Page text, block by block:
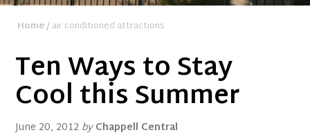
Home/ air conditioned attractions
Ten Ways to Stay
Cool this Summer
June 20, 2012 byChappell Central